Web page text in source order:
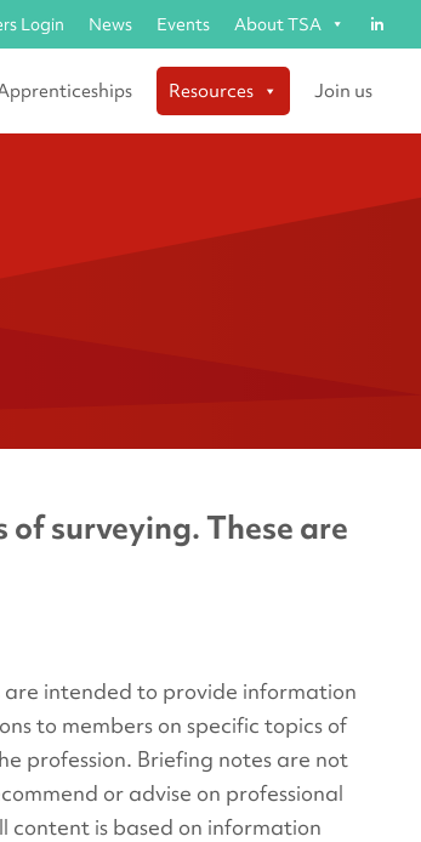
Login News Events About TSA
Resources Join us
surveying. These are
are intended to provide information
to members on specific topics of
profession. Briefing notes are not
or advise on professional
content is based on information